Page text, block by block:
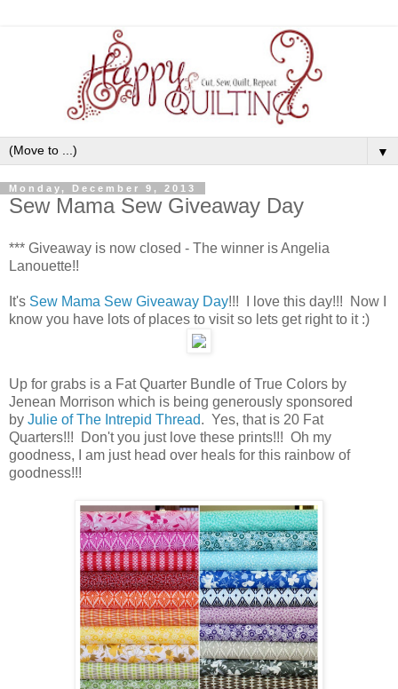
▼
Monday, December 9, 2013
Sew Mama Sew Giveaway Day
*** Giveaway is now closed - The winner is Angelia
Lanouette!!
It's Sew Mama Sew Giveaway Day!!! I love this day!!! Now I
know you have lots of places to visit so lets get right to it :)
Up for grabs is a Fat Quarter Bundle of True Colors by
Jenean Morrison which is being generously sponsored
by Julie of The Intrepid Thread. Yes, that is 20 Fat
Quarters!!! Don't you just love these prints!!! Oh my
goodness, I am just head over heals for this rainbow of
goodness!!!